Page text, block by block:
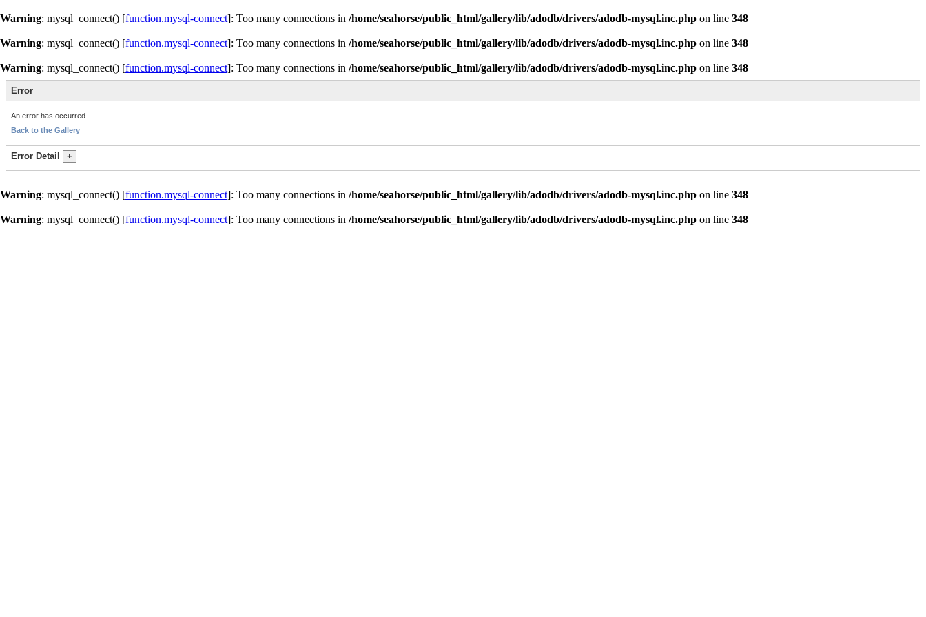
Warning: mysql_connect() [function.mysql-connect]: Too many connections in /home/seahorse/public_html/gallery/lib/adodb/drivers/adodb-mysql.inc.php on line 348
Warning: mysql_connect() [function.mysql-connect]: Too many connections in /home/seahorse/public_html/gallery/lib/adodb/drivers/adodb-mysql.inc.php on line 348
Warning: mysql_connect() [function.mysql-connect]: Too many connections in /home/seahorse/public_html/gallery/lib/adodb/drivers/adodb-mysql.inc.php on line 348
Error
An error has occurred.
Back to the Gallery
Error Detail +
Warning: mysql_connect() [function.mysql-connect]: Too many connections in /home/seahorse/public_html/gallery/lib/adodb/drivers/adodb-mysql.inc.php on line 348
Warning: mysql_connect() [function.mysql-connect]: Too many connections in /home/seahorse/public_html/gallery/lib/adodb/drivers/adodb-mysql.inc.php on line 348